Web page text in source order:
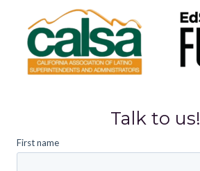
Talk to us!